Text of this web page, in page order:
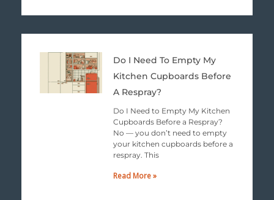
Do I Need To Empty My
Kitchen Cupboards Before
A Respray?
Do I Need to Empty My Kitchen
Cupboards Before a Respray?
No — you don’t need to empty
your kitchen cupboards before a
respray. This
Read More »